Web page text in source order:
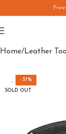
Home Leather
-37%
SOLD OUT